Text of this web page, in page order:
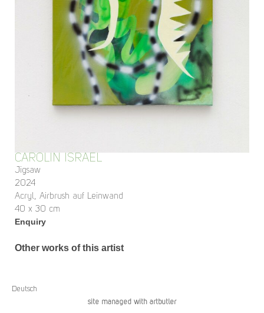
CAROLIN ISRAEL
Jigsaw
2024
Acryl, Airbrush auf Leinwand
40 x 30 cm
Enquiry
Other works of this artist
Deutsch
site managed with artbutler